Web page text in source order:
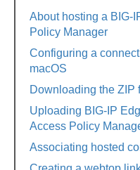
About hosting a BIG-
Policy Manager
Configuring a
macOS
Downloading the ZIP
Uploading BIG-IP
Access Policy
Associating hosted